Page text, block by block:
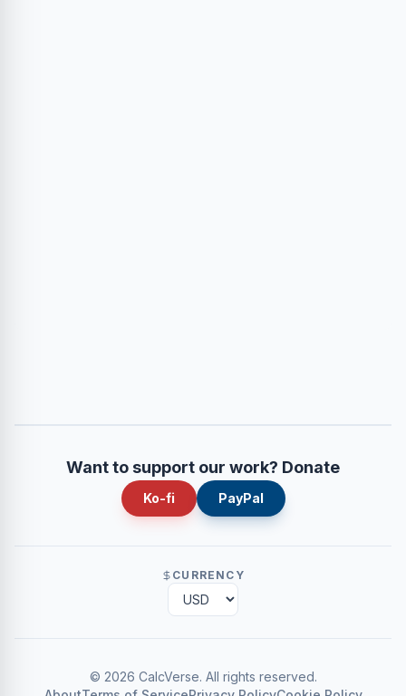
Want to support our work? Donate
Ko-fi PayPal
CURRENCY
© 2026 CalcVerse. All rights reserved.